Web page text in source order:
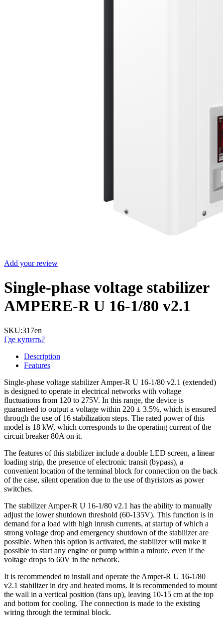
Add your review
Single-phase voltage stabilizer
AMPERE-R U 16-1/80 v2.1
SKU:317en
Где купить?
Description
Features
Single-phase voltage stabilizer Amper-R U 16-1/80 v2.1 (extended)
is designed to operate in electrical networks with voltage
fluctuations from 120 to 275V. In this range, the device is
guaranteed to output a voltage within 220 ± 3.5%, which is ensured
through the use of 16 stabilization steps. The rated power of this
model is 18 kW, which corresponds to the operating current of the
circuit breaker 80A on it.
The features of this stabilizer include a double LED screen, a linear
loading strip, the presence of electronic transit (bypass), a
convenient location of the terminal block for connection on the back
of the case, silent operation due to the use of thyristors as power
switches.
The stabilizer Amper-R U 16-1/80 v2.1 has the ability to manually
adjust the lower shutdown threshold (60-135V). This function is in
demand for a load with high inrush currents, at startup of which a
strong voltage drop and emergency shutdown of the stabilizer are
possible. When this option is activated, the stabilizer will make it
possible to start any engine or pump within a minute, even if the
voltage drops to 60V in the network.
It is recommended to install and operate the Amper-R U 16-1/80
v2.1 stabilizer in dry and heated rooms. It is recommended to mount
the wall in a vertical position (fans up), leaving 10-15 cm at the top
and bottom for cooling. The connection is made to the existing
wiring through the terminal block.